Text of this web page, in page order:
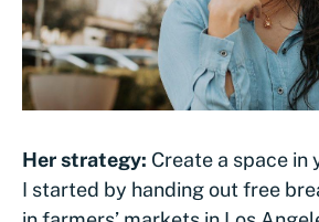
Her strategy: Create a space in
I started by handing out free